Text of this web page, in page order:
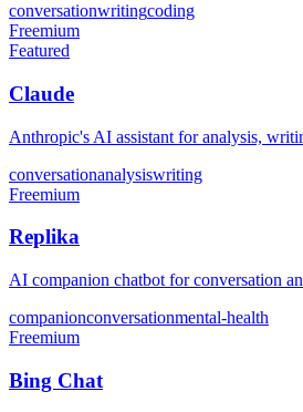
conversationwritingcoding
Freemium
Featured
Claude
Anthropic's AI assistant for analysis,
conversationanalysiswriting
Freemium
Replika
AI companion chatbot for conversation
companionconversationmental-health
Freemium
Bing Chat